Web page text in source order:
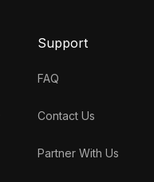
Support
FAQ
Contact Us
Partner With Us